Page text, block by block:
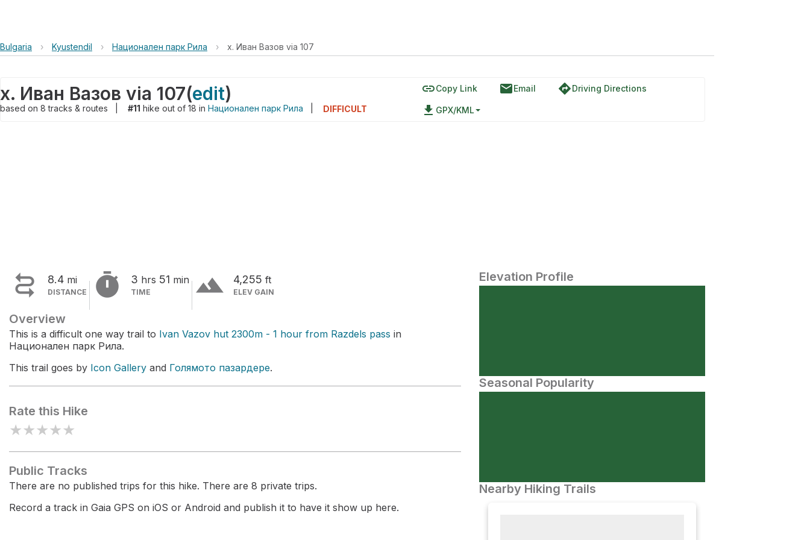
Bulgaria › Kyustendil › Национален парк Рила › х. Иван Вазов via 107
х. Иван Вазов via 107(edit)
based on 8tracks & routes #11 hike out of 18 in Национален парк Рила DIFFICULT
linkCopy Link emailEmail directionsDriving Directions
file_download GPX/KML
 8.4 mi
DISTANCE  3 hrs 51 min
TIME terrain 4,255 ft
ELEV GAIN
Overview
This is a difficult one way trail to Ivan Vazov hut 2300m - 1 hour from Razdels pass in
Национален парк Рила.
This trail goes by Icon Gallery and Голямото пазардере.
Rate this Hike
★★★★★
Public Tracks
There are no published trips for this hike. There are 8 private trips.
Record a track in Gaia GPS on iOS or Android and publish it to have it show up here.
Elevation Profile
Seasonal Popularity
Nearby Hiking Trails